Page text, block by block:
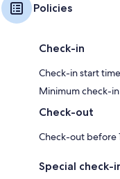
Policies
Check-in
Check-in start
Minimum check-in
Check-out
Check-out before
Special check-